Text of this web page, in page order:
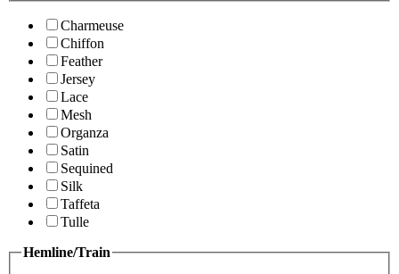
Charmeuse
Chiffon
Feather
Jersey
Lace
Mesh
Organza
Satin
Sequined
Silk
Taffeta
Tulle
Hemline/Train